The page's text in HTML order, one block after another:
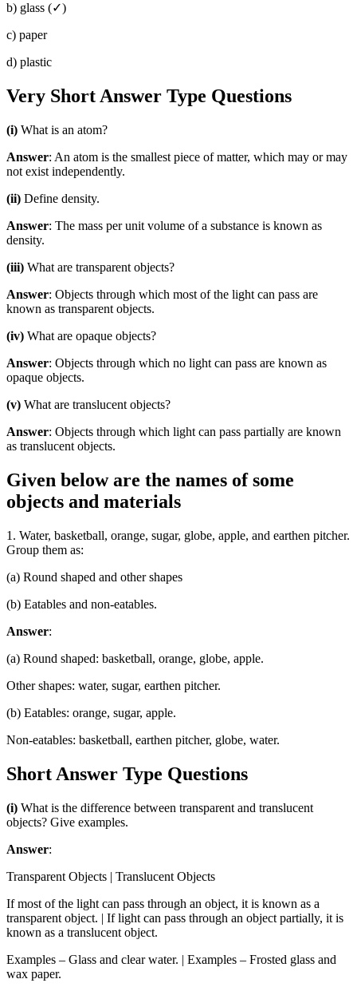
b) glass (✓)
c) paper
d) plastic
Very Short Answer Type Questions
(i) What is an atom?
Answer: An atom is the smallest piece of matter, which may or may
not exist independently.
(ii) Define density.
Answer: The mass per unit volume of a substance is known as
density.
(iii) What are transparent objects?
Answer: Objects through which most of the light can pass are
known as transparent objects.
(iv) What are opaque objects?
Answer: Objects through which no light can pass are known as
opaque objects.
(v) What are translucent objects?
Answer: Objects through which light can pass partially are known
as translucent objects.
Given below are the names of some
objects and materials
1. Water, basketball, orange, sugar, globe, apple, and earthen pitcher.
Group them as:
(a) Round shaped and other shapes
(b) Eatables and non-eatables.
Answer:
(a) Round shaped: basketball, orange, globe, apple.
Other shapes: water, sugar, earthen pitcher.
(b) Eatables: orange, sugar, apple.
Non-eatables: basketball, earthen pitcher, globe, water.
Short Answer Type Questions
(i) What is the difference between transparent and translucent
objects? Give examples.
Answer:
Transparent Objects | Translucent Objects
If most of the light can pass through an object, it is known as a
transparent object. | If light can pass through an object partially, it is
known as a translucent object.
Examples – Glass and clear water. | Examples – Frosted glass and
wax paper.